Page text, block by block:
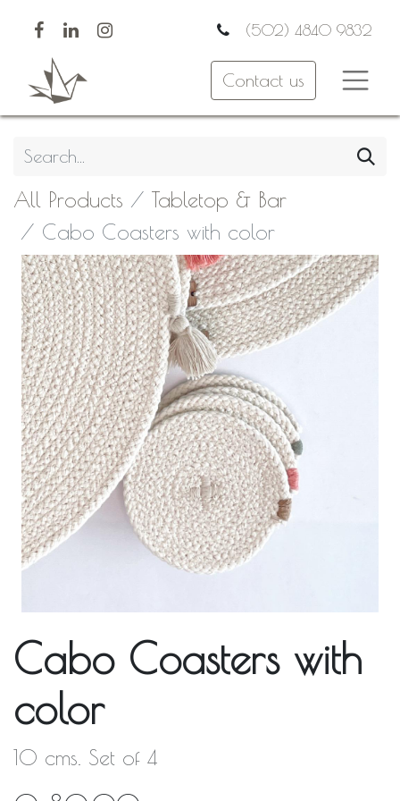
(502) 4840 9832
Contact us
All Products
Tabletop & Bar
Cabo Coasters with color
Cabo Coasters with
color
10 cms. Set of 4